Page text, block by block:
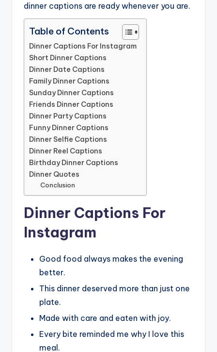
dinner captions are ready whenever you are.
Table of Contents
Dinner Captions For Instagram
Short Dinner Captions
Dinner Date Captions
Family Dinner Captions
Sunday Dinner Captions
Friends Dinner Captions
Dinner Party Captions
Funny Dinner Captions
Dinner Selfie Captions
Dinner Reel Captions
Birthday Dinner Captions
Dinner Quotes
Conclusion
Dinner Captions For
Instagram
Good food always makes the evening
better.
This dinner deserved more than just one
plate.
Made with care and eaten with joy.
Every bite reminded me why I love this
meal.